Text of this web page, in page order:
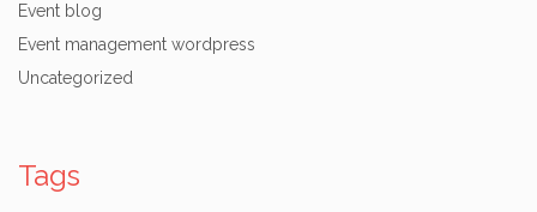
Event blog
Event management wordpress
Uncategorized
Tags